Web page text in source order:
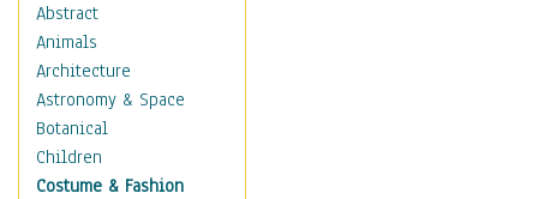
Abstract
Animals
Architecture
Astronomy & Space
Botanical
Children
Costume & Fashion